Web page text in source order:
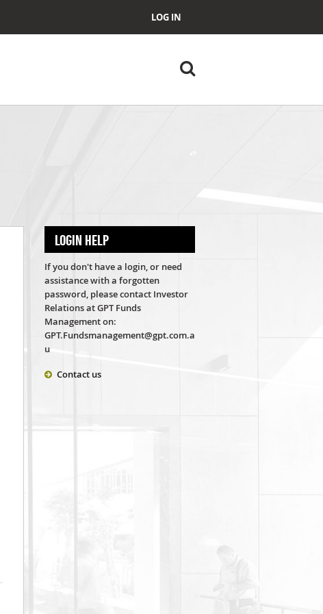
LOG IN
LOGIN HELP
If you don't have a login, or need
assistance with a forgotten
password, please contact Investor
Relations at GPT Funds
Management on:
GPT.Fundsmanagement@gpt.com.a
u
Contact us